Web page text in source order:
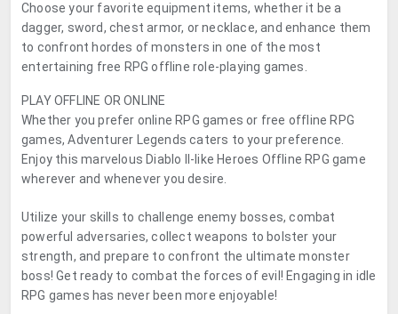
Choose your favorite equipment items, whether it be a
dagger, sword, chest armor, or necklace, and enhance them
to confront hordes of monsters in one of the most
entertaining free RPG offline role-playing games.
PLAY OFFLINE OR ONLINE
Whether you prefer online RPG games or free offline RPG
games, Adventurer Legends caters to your preference.
Enjoy this marvelous Diablo II-like Heroes Offline RPG game
wherever and whenever you desire.
Utilize your skills to challenge enemy bosses, combat
powerful adversaries, collect weapons to bolster your
strength, and prepare to confront the ultimate monster
boss! Get ready to combat the forces of evil! Engaging in idle
RPG games has never been more enjoyable!